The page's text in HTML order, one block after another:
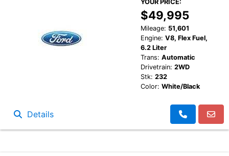
YOUR PRICE:
$49,995
Mileage: 51,601
Engine: V8, Flex Fuel,
6.2 Liter
Trans: Automatic
Drivetrain: 2WD
Stk: 232
Color: White/Black
Details